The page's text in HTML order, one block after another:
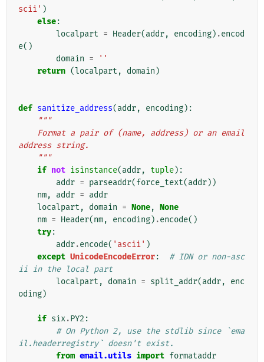
scii' )
else:
localpart = Header(addr, encoding) .encod
e()
domain =
''
return (localpart , domain )
def sanitize_address(addr, encoding):
"""
address string.
    """
if not isinstance(addr, tuple):
addr = parseaddr(force_text(addr))
nm, addr = addr
localpart , domain = None, None
nm = Header(nm, encoding) .encode()
try:
addr.encode( 'ascii' )
except UnicodeEncodeError:
# IDN or non-asc
ii in the local part
localpart , domain = split_addr(addr,
enc
oding)
if six.PY2 :
# On Python 2, use the stdlib since `ema
il.headerregistry` doesn't exist.
from email.utils import formataddr